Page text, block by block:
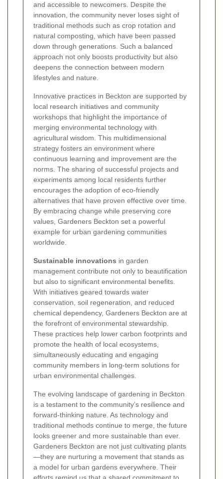
and accessible to newcomers. Despite the
innovation, the community never loses sight of
traditional methods such as crop rotation and
natural composting, which have been passed
down through generations. Such a balanced
approach not only boosts productivity but also
deepens the connection between modern
lifestyles and nature.
Innovative practices in Beckton are supported by
local research initiatives and community
workshops that highlight the importance of
merging environmental technology with
agricultural wisdom. This multidimensional
strategy fosters an environment where
continuous learning and improvement are the
norms. The sharing of successful projects and
experiments among local residents further
encourages the adoption of eco-friendly
alternatives that have proven effective over time.
By embracing change while preserving core
values, Gardeners Beckton set a powerful
example for urban gardening communities
worldwide.
Sustainable innovations in garden
management contribute not only to beautification
but also to significant environmental benefits.
With initiatives geared towards water
conservation, soil regeneration, and reduced
chemical dependency, Gardeners Beckton are at
the forefront of environmental stewardship.
These practices help lower carbon footprints and
promote the health of local ecosystems,
simultaneously educating and engaging
community members in long-term solutions for
urban environmental challenges.
The evolving landscape of gardening in Beckton
is a testament to the community’s resilience and
forward-thinking nature. As technology and
traditional methods continue to merge, the future
looks greener and more sustainable than ever.
Gardeners Beckton are not just cultivating plants
—they are nurturing a movement that stands as
a model for urban gardens everywhere. Their